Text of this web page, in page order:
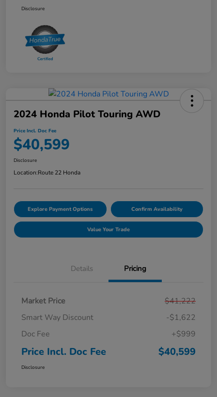
Disclosure
2024 Honda Pilot Touring AWD
Price Incl. Doc Fee
$40,599
Disclosure
Location:Route 22 Honda
Explore Payment Options Confirm Availability
Value Your Trade
Details Pricing
Market Price
$41,222
Smart Way Discount
-$1,622
Doc Fee
+$999
Price Incl. Doc Fee $40,599
Disclosure